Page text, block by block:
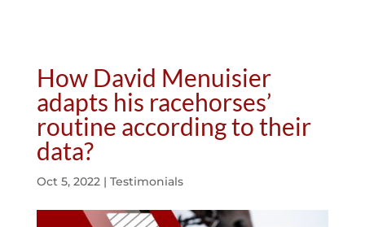
How David Menuisier
adapts his racehorses’
routine according to their
data?
Oct 5, 2022| Testimonials